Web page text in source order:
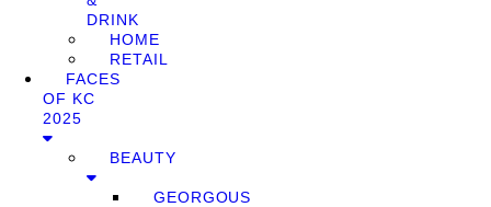
DRINK
HOME
RETAIL
FACES
OF KC
2025
BEAUTY
GEORGOUS